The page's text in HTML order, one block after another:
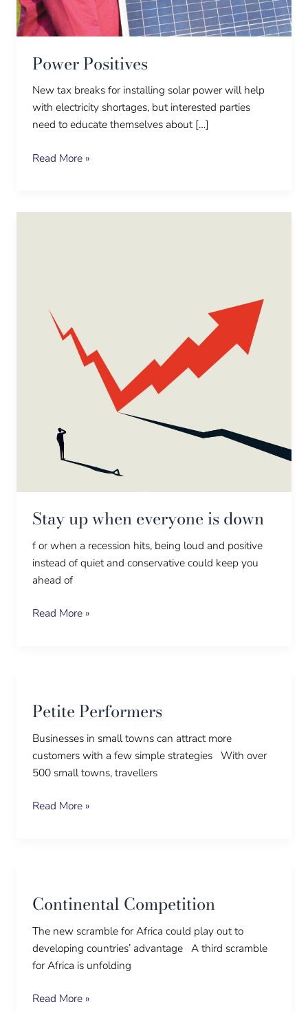
Power Positives
New tax breaks for installing solar power will help
with electricity shortages, but interested parties
need to educate themselves about […]
Read More »
Stay up when everyone is down
f or when a recession hits, being loud and positive
instead of quiet and conservative could keep you
ahead of
down
Read More »
Petite Performers
Businesses in small towns can attract more
customers with a few simple strategies With over
500 small towns, travellers
Read More »
Continental Competition
The new scramble for Africa could play out to
developing countries’ advantage A third scramble
for Africa is unfolding
Read More »